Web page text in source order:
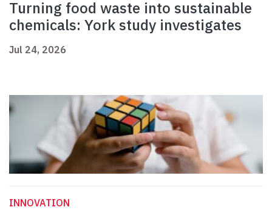
Turning food waste into sustainable
chemicals: York study investigates
Jul 24, 2026
INNOVATION